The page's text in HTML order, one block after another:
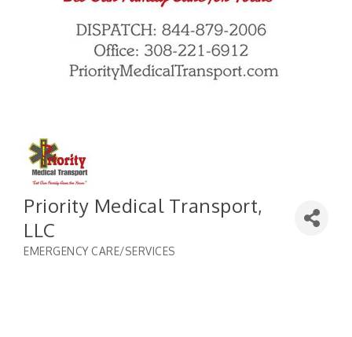
Priority Medical Transport,
LLC
EMERGENCY CARE/SERVICES